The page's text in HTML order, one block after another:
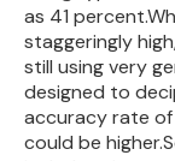
as 41
staggeringly
still using very
designed to
accuracy rate of
could be